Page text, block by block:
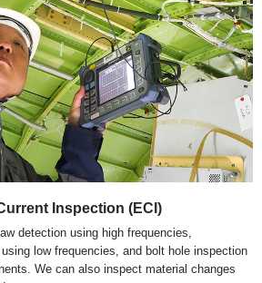
Inspection (ECI)
detection using high frequencies,
low frequencies, and bolt hole inspection
We can also inspect material changes